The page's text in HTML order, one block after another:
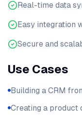
Real-time data
Easy integration
Secure and
Use Cases
Building a CRM
Creating a product